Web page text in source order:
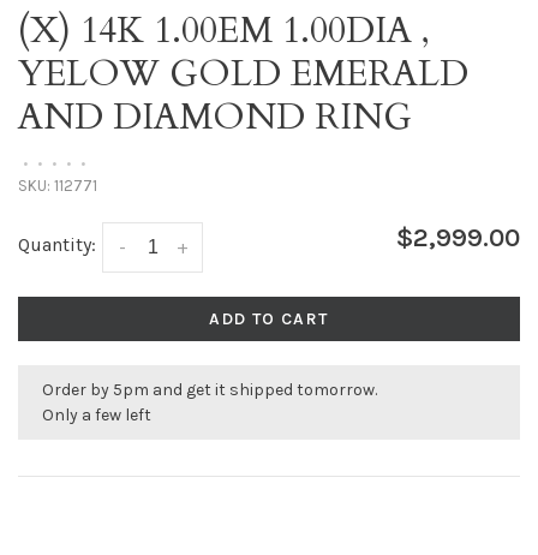
(X) 14K 1.00EM 1.00DIA ,
YELOW GOLD EMERALD
AND DIAMOND RING
• • • • •
SKU: 112771
Quantity: +
- $2,999.00
ADD TO CART
Order by 5pm and get it shipped tomorrow.
Only a few left